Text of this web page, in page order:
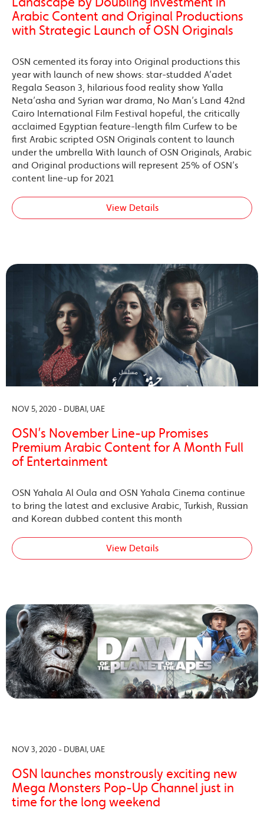
Arabic Content and Original Productions
with Strategic Launch of OSN Originals
OSN cemented its foray into Original productions this
year with launch of new shows: star-studded A’adet
Regala Season 3, hilarious food reality show Yalla
Neta’asha and Syrian war drama, No Man’s Land 42nd
Cairo International Film Festival hopeful, the critically
acclaimed Egyptian feature-length film Curfew to be
first Arabic scripted OSN Originals content to launch
under the umbrella With launch of OSN Originals, Arabic
and Original productions will represent 25% of OSN’s
content line-up for 2021
View Details
NOV 5, 2020 - DUBAI, UAE
OSN’s November Line-up Promises
Premium Arabic Content for A Month Full
of Entertainment
OSN Yahala Al Oula and OSN Yahala Cinema continue
to bring the latest and exclusive Arabic, Turkish, Russian
and Korean dubbed content this month
View Details
NOV 3, 2020 - DUBAI, UAE
OSN launches monstrously exciting new
Mega Monsters Pop-Up Channel just in
time for the long weekend